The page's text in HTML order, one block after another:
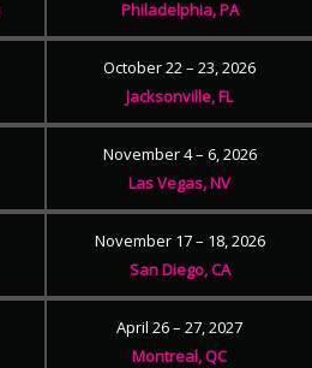
Philadelphia, PA
October 22 – 23, 2026
Jacksonville, FL
November 4 – 6, 2026
Las Vegas, NV
November 17 – 18, 2026
San Diego, CA
April 26 – 27, 2027
Montreal, QC